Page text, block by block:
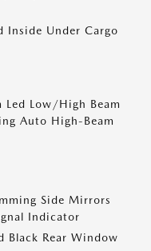
Inside Under Cargo
Low/High Beam
Auto High-Beam
Side Mirrors
Indicator
Black Rear Window